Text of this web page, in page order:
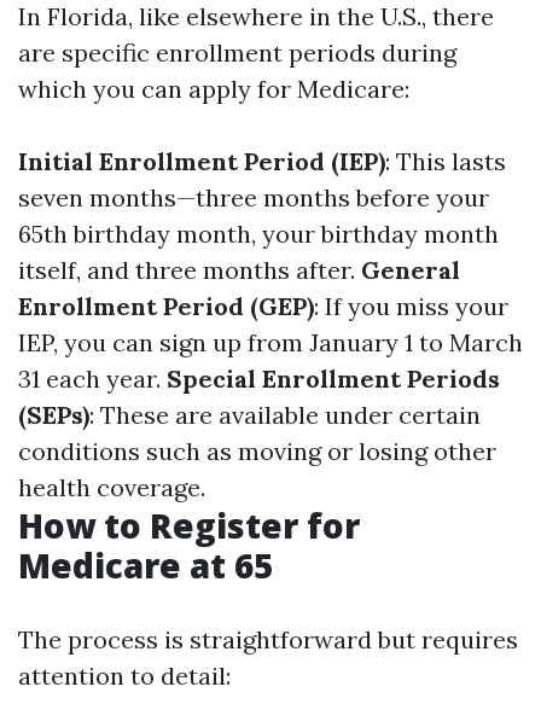
In Florida, like elsewhere in the U.S., there
are specific enrollment periods during
which you can apply for Medicare:
Initial Enrollment Period (IEP): This lasts
seven months—three months before your
65th birthday month, your birthday month
itself, and three months after. General
Enrollment Period (GEP): If you miss your
IEP, you can sign up from January 1 to March
31 each year. Special Enrollment Periods
(SEPs): These are available under certain
conditions such as moving or losing other
health coverage.
How to Register for
Medicare at 65
The process is straightforward but requires
attention to detail: